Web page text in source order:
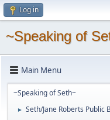
Log in
~Speaking of
Main Menu
~Speaking of Seth~
► Seth/Jane Roberts